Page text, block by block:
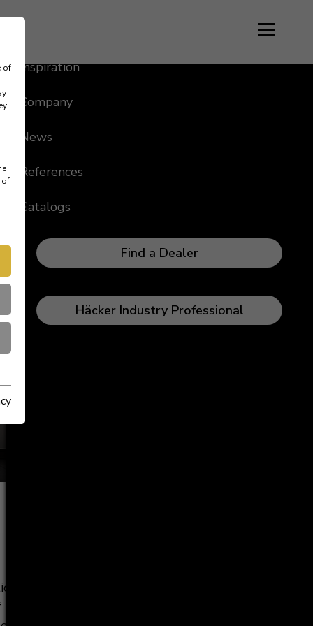
of
of
among
It
Inspiration
Company
News
References
Catalogs
Find a Dealer
Häcker Industry Professional